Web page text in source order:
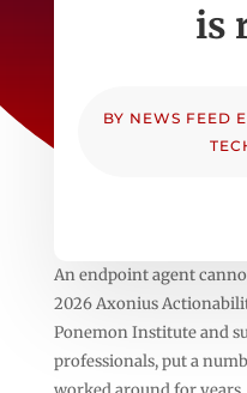
is
BY NEWS FEED
An endpoint agent
2026 Axonius
Ponemon Institute and
professionals, put a